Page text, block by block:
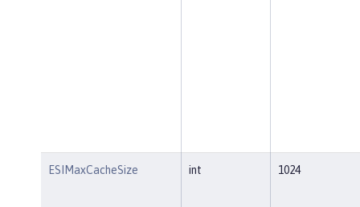
ESIMaxCacheSize int 1024